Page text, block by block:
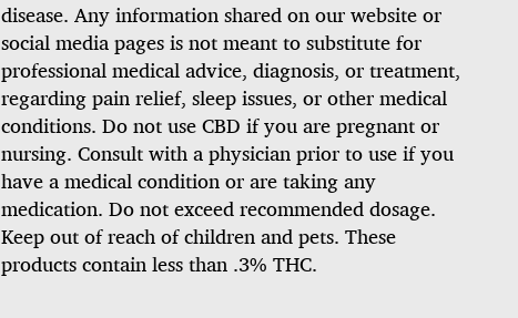
disease. Any information shared on our website or
social media pages is not meant to substitute for
professional medical advice, diagnosis, or treatment,
regarding pain relief, sleep issues, or other medical
conditions. Do not use CBD if you are pregnant or
nursing. Consult with a physician prior to use if you
have a medical condition or are taking any
medication. Do not exceed recommended dosage.
Keep out of reach of children and pets. These
products contain less than .3% THC.